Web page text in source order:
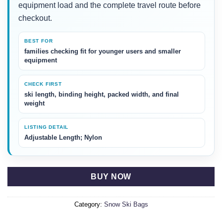
equipment load and the complete travel route before
checkout.
BEST FOR
families checking fit for younger users and smaller
equipment
CHECK FIRST
ski length, binding height, packed width, and final
weight
LISTING DETAIL
Adjustable Length; Nylon
BUY NOW
Category: Snow Ski Bags